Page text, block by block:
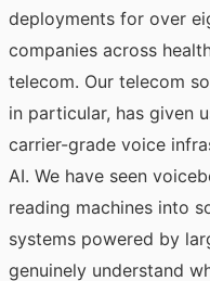
deployments for over
companies across
telecom. Our telecom
in particular, has given
carrier-grade voice
AI. We have seen
reading machines into
systems powered by
genuinely understand